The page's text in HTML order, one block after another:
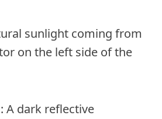
sunlight coming from
on the left side of the
: A dark reflective